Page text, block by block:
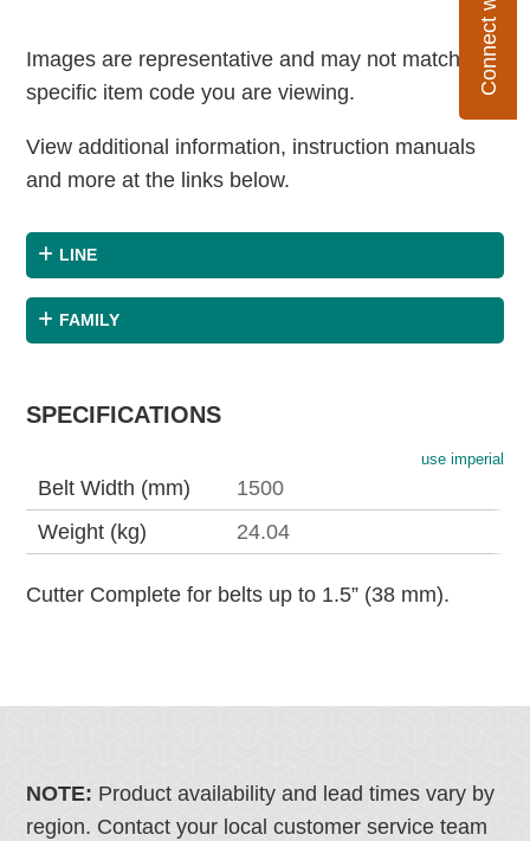
Images are representative and may not match the
specific item code you are viewing.
View additional information, instruction manuals
and more at the links below.
LINE
FAMILY
SPECIFICATIONS
use imperial
Belt Width (mm)
1500
Weight (kg)
24.04
Cutter Complete for belts up to 1.5” (38 mm).
NOTE: Product availability and lead times vary by
region. Contact your local customer service team